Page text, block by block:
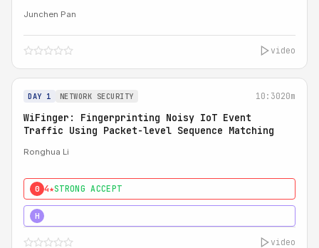
Junchen Pan
video
DAY 1 NETWORK SECURITY 10:3020m
WiFinger: Fingerprinting Noisy IoT Event
Traffic Using Packet-level Sequence Matching
Ronghua Li
0 4★STRONG ACCEPT
H
video